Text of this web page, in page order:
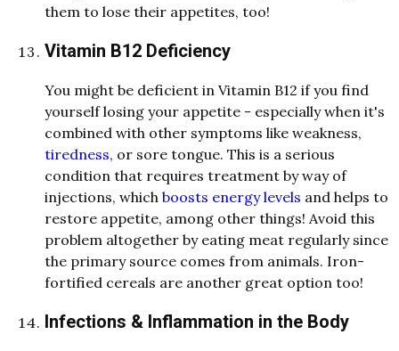
them to lose their appetites, too!
Vitamin B12 Deficiency
You might be deficient in Vitamin B12 if you find
yourself losing your appetite - especially when it's
combined with other symptoms like weakness,
tiredness, or sore tongue. This is a serious
condition that requires treatment by way of
injections, which boosts energy levels and helps to
restore appetite, among other things! Avoid this
problem altogether by eating meat regularly since
the primary source comes from animals. Iron-
fortified cereals are another great option too!
Infections & Inflammation in the Body